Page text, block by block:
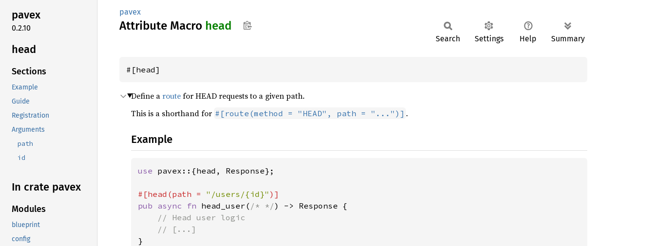
pavex
0.2.10
head
Sections
Example
Guide
Registration
Arguments
path
id
In crate pavex
Modules
blueprint
config
pavex
Attribute Macro head
Search Settings Help Summary
#[head]
Define aroutefor HEAD requests to a given path.
This is a shorthand for #[route(method = "HEAD", path = "...")] .
Example
use pavex::{head, Response};
#[head(path = "/users/{id}"
pub async fn head_user( /* */) -> Response {
// Head user logic
}